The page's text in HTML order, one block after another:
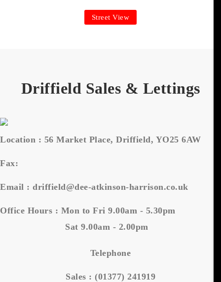
Street View
Driffield Sales & Lettings
Location : 56 Market Place, Driffield, YO25 6AW
Fax:
Email : driffield@dee-atkinson-harrison.co.uk
Office Hours : Mon to Fri 9.00am - 5.30pm
Sat 9.00am - 2.00pm
Telephone
Sales : (01377) 241919